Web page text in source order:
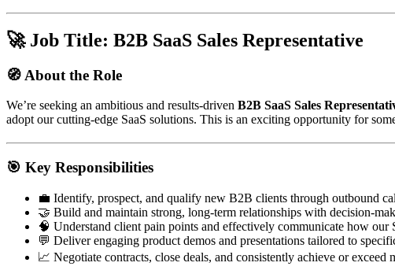
🚀 Job Title: B2B SaaS Sales Representative
🧭 About the Role
We’re seeking an ambitious and results-driven B2B SaaS Sales
adopt our cutting-edge SaaS solutions. This is an exciting opportunity for
🎯 Key Responsibilities
💼 Identify, prospect, and qualify new B2B clients through outbound
🤝 Build and maintain strong, long-term relationships with decision-
🧠 Understand client pain points and effectively communicate how our
💬 Deliver engaging product demos and presentations tailored to
📈 Negotiate contracts, close deals, and consistently achieve or exceed